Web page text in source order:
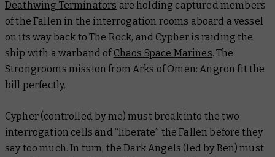
Deathwing Terminators are holding captured members
of the Fallen in the interrogation rooms aboard a vessel
on its way back to The Rock, and Cypher is raiding the
ship with a warband of Chaos Space Marines. The
Strongrooms mission from Arks of Omen: Angronfit the
bill perfectly.
Cypher (controlled by me) must break into the two
interrogation cells and “liberate” the Fallen before they
say too much. In turn, the Dark Angels (led by Ben) must